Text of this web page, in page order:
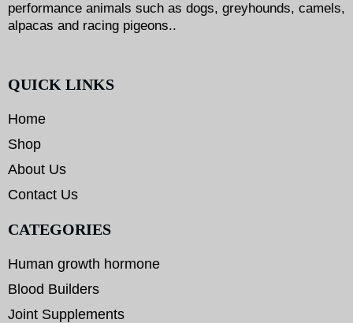
performance animals such as dogs, greyhounds, camels,
alpacas and racing pigeons..
QUICK LINKS
Home
Shop
About Us
Contact Us
CATEGORIES
Human growth hormone
Blood Builders
Joint Supplements